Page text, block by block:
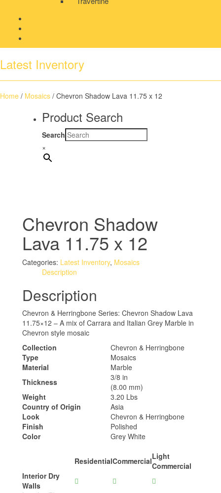
Latest Inventory
Home / Mosaics / Chevron Shadow Lava 11.75 x 12
Product Search
Search
×
Chevron Shadow
Lava 11.75 x 12
Categories: Latest Inventory, Mosaics
Description
Description
Chevron & Herringbone Series: Chevron Shadow Lava
11.75×12 – A mix of Carrara and Italian Grey Marble in
Chevron style mosaic
Collection
Chevron & Herringbone
Type
Mosaics
Material
Marble
Thickness
3/8 in
(8.00 mm)
Weight
3.20 Lbs
Country of Origin
Asia
Look
Chevron & Herringbone
Finish
Polished
Color
Grey White
ResidentialCommercialLight
Commercial
Interior Dry
Walls